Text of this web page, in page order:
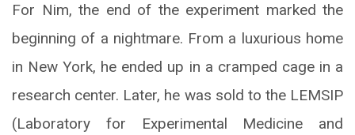
For Nim, the end of the experiment marked the
beginning of a nightmare. From a luxurious home
in New York, he ended up in a cramped cage in a
research center. Later, he was sold to the LEMSIP
(Laboratory for Experimental Medicine and